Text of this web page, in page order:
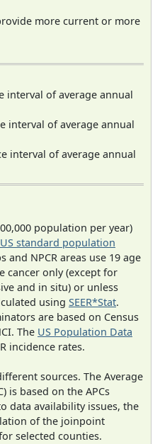
more current or more
interval of average annual
interval of average annual
interval of average annual
population per year)
standard population
and NPCR areas use 19 age
cancer only (except for
and in situ) or unless
using SEER*Stat.
are based on Census
The US Population Data
incidence rates.
sources. The Average
is based on the APCs
data availability issues, the
of the joinpoint
selected counties.